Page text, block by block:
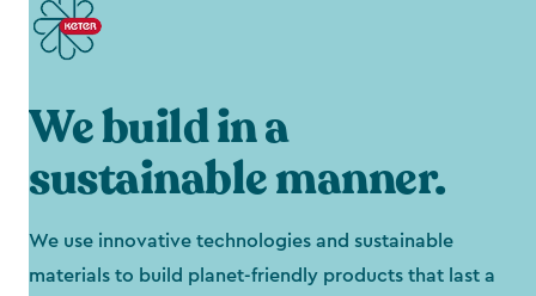
We build in a
sustainable manner.
We use innovative technologies and sustainable
materials to build planet-friendly products that last a